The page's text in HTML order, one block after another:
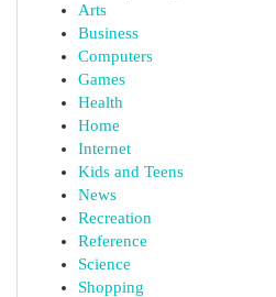
Arts
Business
Computers
Games
Health
Home
Internet
Kids and Teens
News
Recreation
Reference
Science
Shopping